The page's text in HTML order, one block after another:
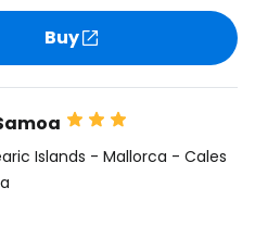
Buy
Islands - Mallorca - Cales